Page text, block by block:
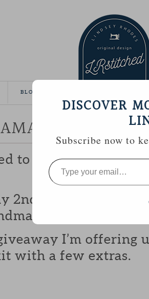
BLOG
SEW
to be participating
2nd year and I love
goodies with
I’m offering
with a few extras.
DISCOVER
Subscribe now to
Type
your
email…